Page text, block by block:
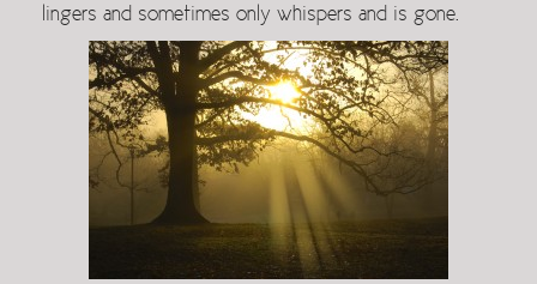
lingers and sometimes only whispers and is gone.